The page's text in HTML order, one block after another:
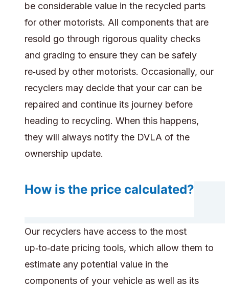
be considerable value in the recycled parts
for other motorists. All components that are
resold go through rigorous quality checks
and grading to ensure they can be safely
re‑used by other motorists. Occasionally, our
recyclers may decide that your car can be
repaired and continue its journey before
heading to recycling. When this happens,
they will always notify the DVLA of the
ownership update.
How is the price calculated?
Our recyclers have access to the most
up‑to‑date pricing tools, which allow them to
estimate any potential value in the
components of your vehicle as well as its